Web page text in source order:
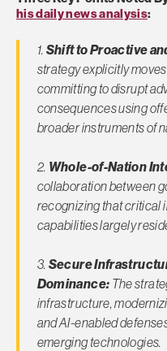
his daily news analysis:
1. Shift to Proactive
strategy explicitly
committing to disrupt
consequences using
broader instruments of
2. Whole-of-Nation
collaboration between
recognizing that critical
capabilities largely
3. Secure
Dominance: The
infrastructure,
and AI-enabled
emerging technologies.